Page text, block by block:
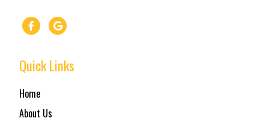
Quick Links
Home
About Us